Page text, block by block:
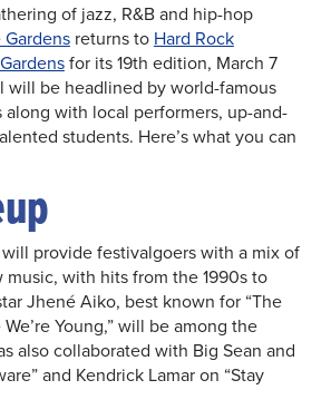
of jazz, R&B and hip-hop
returns to Hard Rock
for its 19th edition, March 7
will be headlined by world-famous
along with local performers, up-and-
students. Here’s what you can
will provide festivalgoers with a mix of
music, with hits from the 1990s to
Jhené Aiko, best known for “The
Young,” will be among the
also collaborated with Big Sean and
and Kendrick Lamar on “Stay